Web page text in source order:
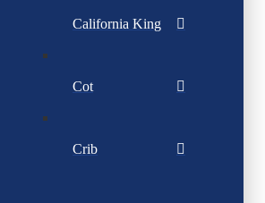
California King
Cot
Crib